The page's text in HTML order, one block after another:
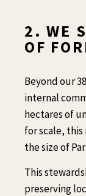
2. WE
OF
Beyond our
internal
hectares of
for scale, this
the size of
This
preserving